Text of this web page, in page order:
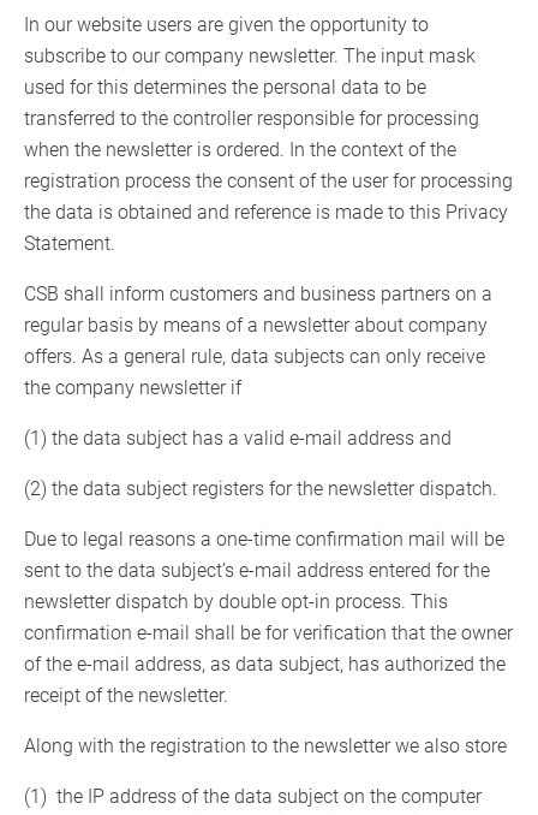
In our website users are given the opportunity to
subscribe to our company newsletter. The input mask
used for this determines the personal data to be
transferred to the controller responsible for processing
when the newsletter is ordered. In the context of the
registration process the consent of the user for processing
the data is obtained and reference is made to this Privacy
Statement.
CSB shall inform customers and business partners on a
regular basis by means of a newsletter about company
offers. As a general rule, data subjects can only receive
the company newsletter if
(1) the data subject has a valid e-mail address and
(2) the data subject registers for the newsletter dispatch.
Due to legal reasons a one-time confirmation mail will be
sent to the data subject’s e-mail address entered for the
newsletter dispatch by double opt-in process. This
confirmation e-mail shall be for verification that the owner
of the e-mail address, as data subject, has authorized the
receipt of the newsletter.
Along with the registration to the newsletter we also store
(1) the IP address of the data subject on the computer